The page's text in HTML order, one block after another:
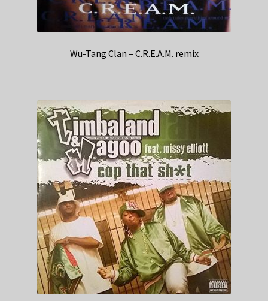
Wu-Tang Clan – C.R.E.A.M. remix